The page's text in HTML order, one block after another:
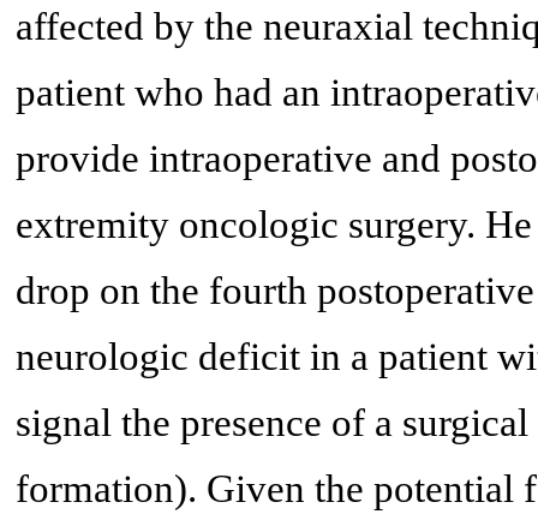
affected by the neuraxial
patient who had an
provide intraoperative and
extremity oncologic surgery.
drop on the fourth
neurologic deficit in a patient
signal the presence of a
formation). Given the potential